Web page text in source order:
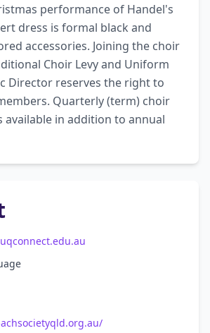
performance of Handel's
dress is formal black and
accessories. Joining the choir
Choir Levy and Uniform
Director reserves the right to
Quarterly (term) choir
available in addition to annual